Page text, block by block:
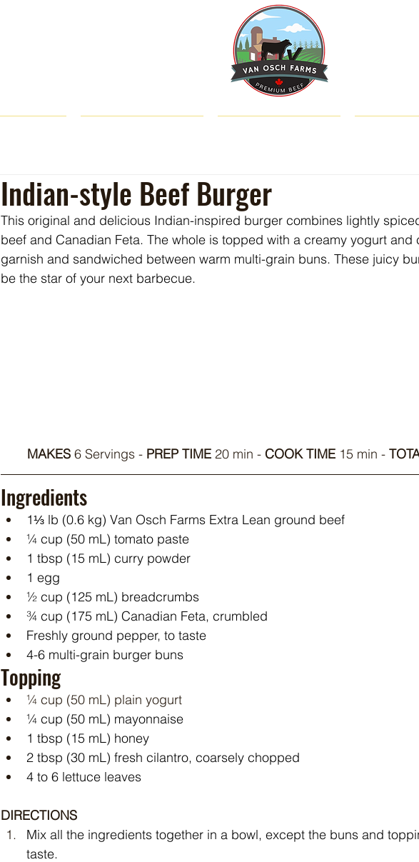
Indian-style Beef Burger
This original and delicious Indian-inspired burger combines lightly
beef and Canadian Feta. The whole is topped with a creamy yogurt and
garnish and sandwiched between warm multi-grain buns. These juicy
be the star of your next barbecue.
MAKES 6 Servings - PREP TIME 20 min - COOK TIME 15 min -
Ingredients
1⅓ lb (0.6 kg) Van Osch Farms Extra Lean ground beef
¼ cup (50 mL) tomato paste
1 tbsp (15 mL) curry powder
1 egg
½ cup (125 mL) breadcrumbs
¾ cup (175 mL) Canadian Feta, crumbled
Freshly ground pepper, to taste
4-6 multi-grain burger buns
Topping
¼ cup (50 mL) plain yogurt
¼ cup (50 mL) mayonnaise
1 tbsp (15 mL) honey
2 tbsp (30 mL) fresh cilantro, coarsely chopped
4 to 6 lettuce leaves
DIRECTIONS
Mix all the ingredients together in a bowl, except the buns and
taste.